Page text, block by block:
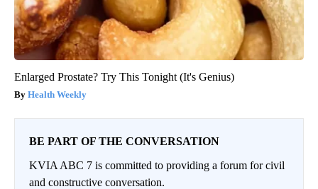
Enlarged Prostate? Try This Tonight (It's Genius)
Health Weekly
BE PART OF THE CONVERSATION
KVIA ABC 7 is committed to providing a forum for civil
and constructive conversation.